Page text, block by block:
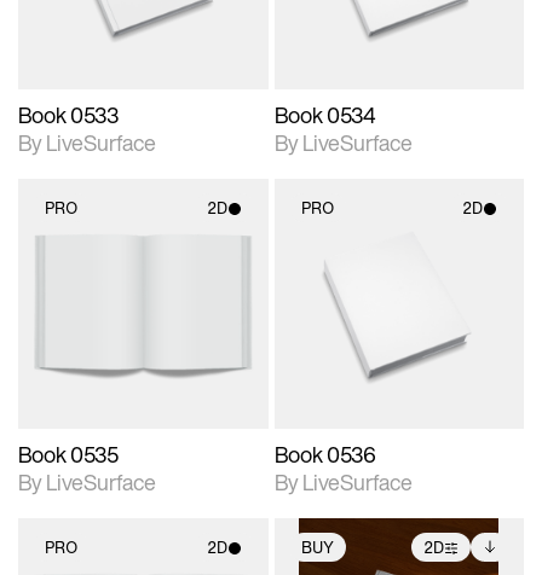
Book 0533
By LiveSurface
Book 0534
By LiveSurface
PRO 2D
Book 0535
By LiveSurface
PRO 2D
2D scene with
photographic details.
Includes support for
materials and lighting.
Book 0536
By LiveSurface
PRO 2D BUY 2D